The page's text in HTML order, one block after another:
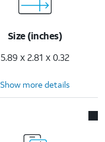
Size (inches)
5.89 x 2.81 x 0.32
Show more details